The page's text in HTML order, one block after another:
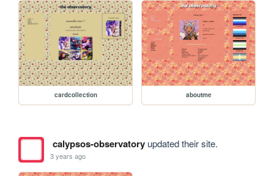
cardcollection aboutme
calypsos-observatoryupdated their site.
3 years ago